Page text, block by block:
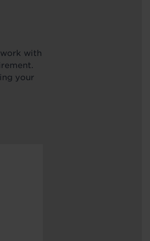
with
your